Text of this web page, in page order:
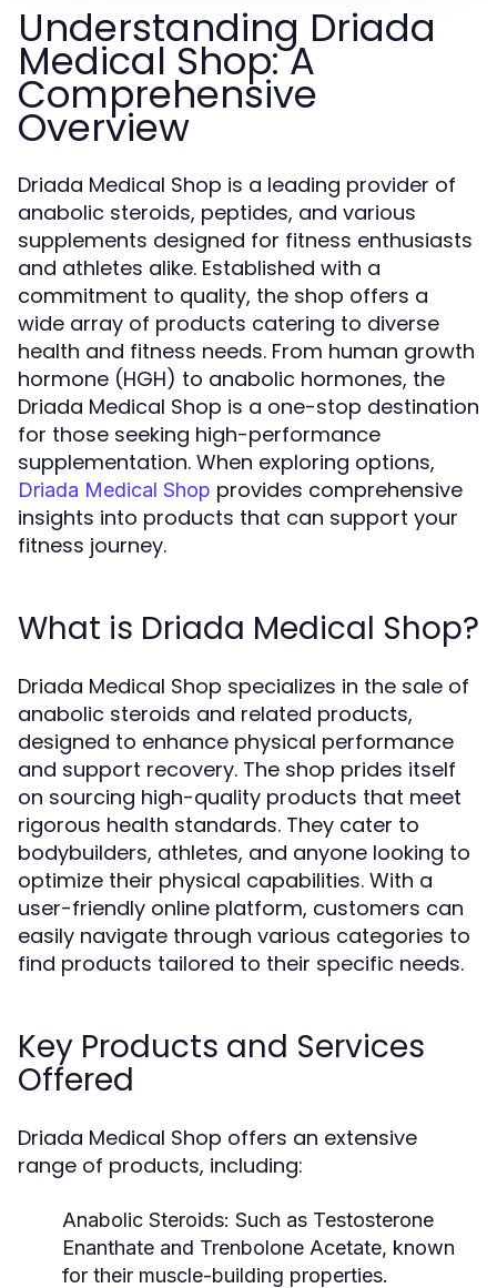
Understanding Driada
Medical Shop: A
Comprehensive
Overview
Driada Medical Shop is a leading provider of
anabolic steroids, peptides, and various
supplements designed for fitness enthusiasts
and athletes alike. Established with a
commitment to quality, the shop offers a
wide array of products catering to diverse
health and fitness needs. From human growth
hormone (HGH) to anabolic hormones, the
Driada Medical Shop is a one-stop destination
for those seeking high-performance
supplementation. When exploring options,
Driada Medical Shop provides comprehensive
insights into products that can support your
fitness journey.
What is Driada Medical Shop?
Driada Medical Shop specializes in the sale of
anabolic steroids and related products,
designed to enhance physical performance
and support recovery. The shop prides itself
on sourcing high-quality products that meet
rigorous health standards. They cater to
bodybuilders, athletes, and anyone looking to
optimize their physical capabilities. With a
user-friendly online platform, customers can
easily navigate through various categories to
find products tailored to their specific needs.
Key Products and Services
Offered
Driada Medical Shop offers an extensive
range of products, including:
Anabolic Steroids: Such as Testosterone
Enanthate and Trenbolone Acetate, known
for their muscle-building properties.